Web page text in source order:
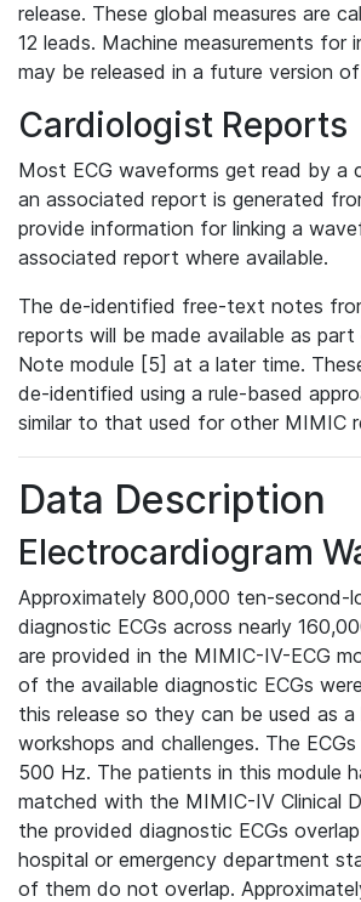
release. These global measures are
12 leads. Machine measurements for
may be released in a future version
Cardiologist Reports
Most ECG waveforms get read by a
an associated report is generated
provide information for linking a
associated report where available.
The de-identified free-text notes
reports will be made available as
Note module [5] at a later time.
de-identified using a rule-based
similar to that used for other MIMIC
Data Description
Electrocardiogram
Approximately 800,000 ten-second-
diagnostic ECGs across nearly
are provided in the MIMIC-IV-ECG
of the available diagnostic ECGs
this release so they can be used as
workshops and challenges. The
500 Hz. The patients in this module
matched with the MIMIC-IV Clinical
the provided diagnostic ECGs
hospital or emergency department
of them do not overlap.